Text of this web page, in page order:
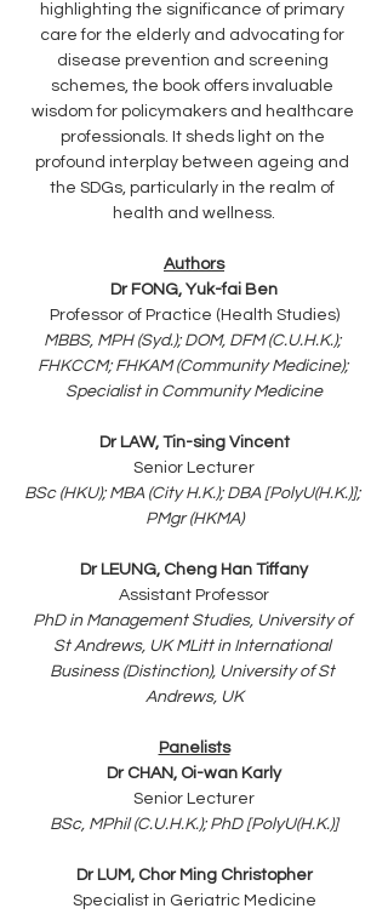
highlighting the significance of primary
care for the elderly and advocating for
disease prevention and screening
schemes, the book offers invaluable
wisdom for policymakers and healthcare
professionals. It sheds light on the
profound interplay between ageing and
the SDGs, particularly in the realm of
health and wellness.
Authors
Dr FONG, Yuk-fai Ben
Professor of Practice (Health Studies)
MBBS, MPH (Syd.); DOM, DFM (C.U.H.K.);
FHKCCM; FHKAM (Community Medicine);
Specialist in Community Medicine
Dr LAW, Tin-sing Vincent
Senior Lecturer
BSc (HKU); MBA (City H.K.); DBA [PolyU(H.K.)];
PMgr (HKMA)
Dr LEUNG, Cheng Han Tiffany
Assistant Professor
PhD in Management Studies, University of
St Andrews, UK MLitt in International
Business (Distinction), University of St
Andrews, UK
Panelists
Dr CHAN, Oi-wan Karly
Senior Lecturer
BSc, MPhil (C.U.H.K.); PhD [PolyU(H.K.)]
Dr LUM, Chor Ming Christopher
Specialist in Geriatric Medicine